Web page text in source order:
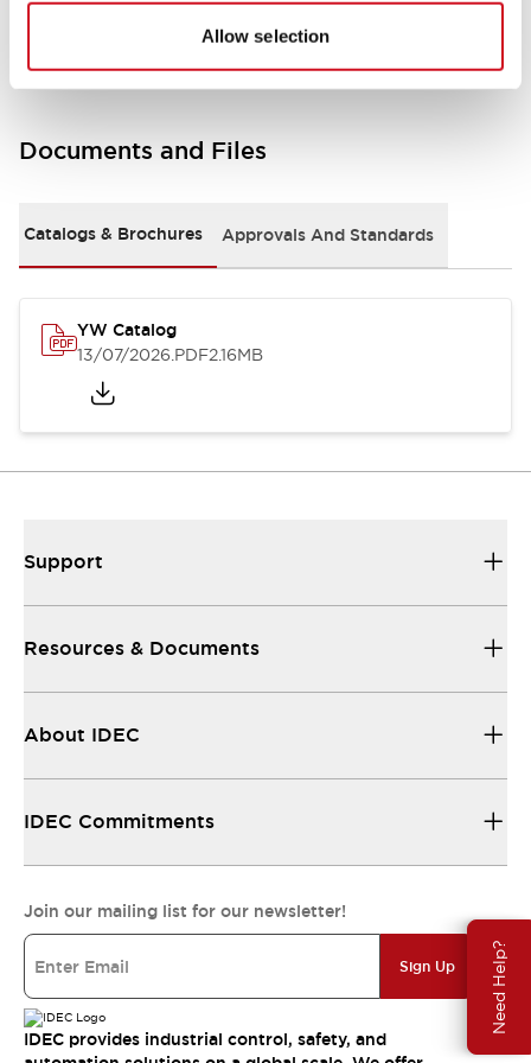
Allow selection
Need Help?
Other Specifications
Documents and Files
Catalogs & Brochures Approvals And Standards
YW Catalog
13/07/2026.PDF2.16MB
Support
Resources & Documents
About IDEC
IDEC Commitments
Join our mailing list for our newsletter!
Sign Up
IDEC provides industrial control, safety, and